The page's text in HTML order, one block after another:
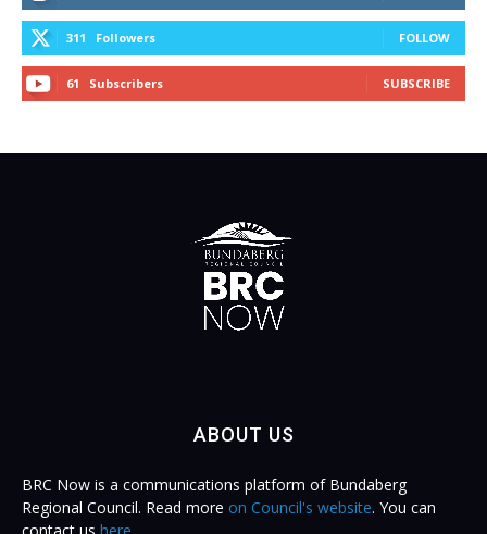
311 Followers FOLLOW
61 Subscribers SUBSCRIBE
ABOUT US
BRC Now is a communications platform of Bundaberg
Regional Council. Read more on Council's website. You can